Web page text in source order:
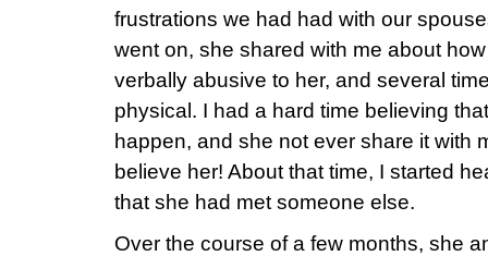
frustrations we had had with our
went on, she shared with me about
verbally abusive to her, and several
physical. I had a hard time believing
happen, and she not ever share it with
believe her! About that time, I started
that she had met someone else.
Over the course of a few months, she